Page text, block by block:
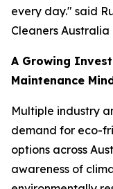
every day." said
Cleaners Australia
A Growing
Maintenance
Multiple industry
demand for eco-
options across
awareness of